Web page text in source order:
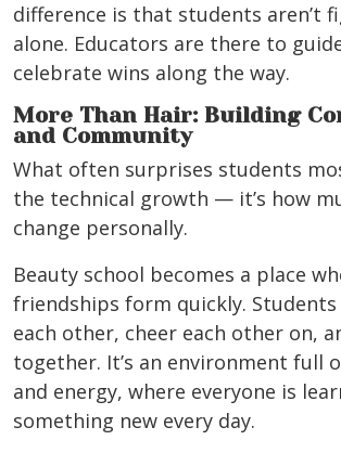
difference is that students aren’t
alone. Educators are there to
celebrate wins along the way.
More Than Hair: Building
and Community
What often surprises students
the technical growth — it’s how
change personally.
Beauty school becomes a place
friendships form quickly. Students
each other, cheer each other on,
together. It’s an environment full
and energy, where everyone is
something new every day.